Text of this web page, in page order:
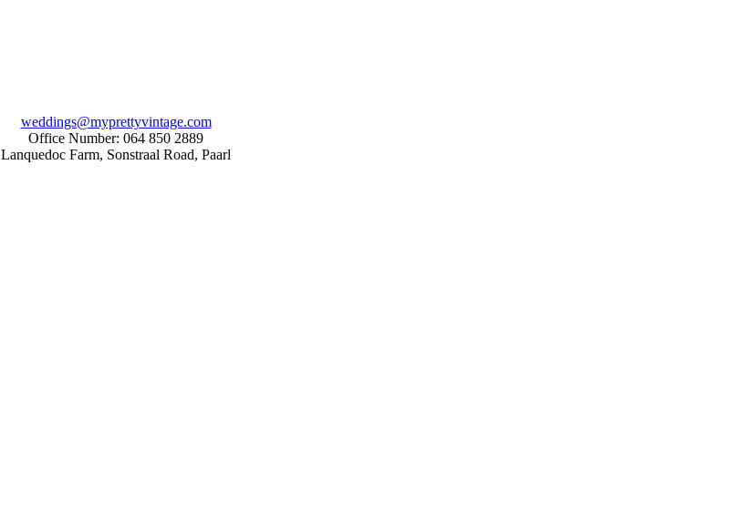
weddings@myprettyvintage.com
Office Number: 064 850 2889
Lanquedoc Farm, Sonstraal Road, Paarl